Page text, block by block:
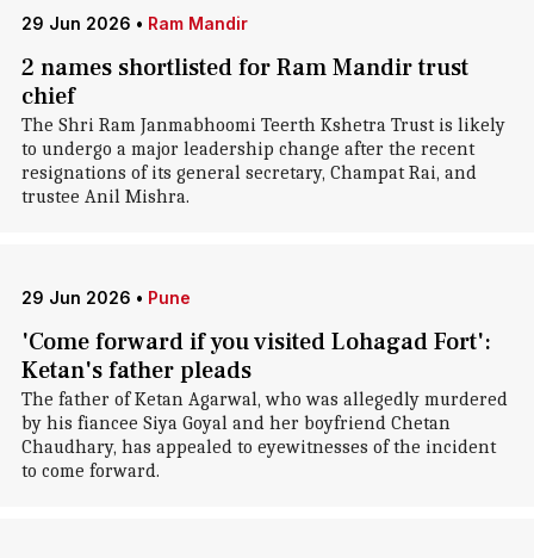
29 Jun 2026 • Ram Mandir
2 names shortlisted for Ram Mandir trust
chief
The Shri Ram Janmabhoomi Teerth Kshetra Trust is likely
to undergo a major leadership change after the recent
resignations of its general secretary, Champat Rai, and
trustee Anil Mishra.
29 Jun 2026 • Pune
'Come forward if you visited Lohagad Fort':
Ketan's father pleads
The father of Ketan Agarwal, who was allegedly murdered
by his fiancee Siya Goyal and her boyfriend Chetan
Chaudhary, has appealed to eyewitnesses of the incident
to come forward.